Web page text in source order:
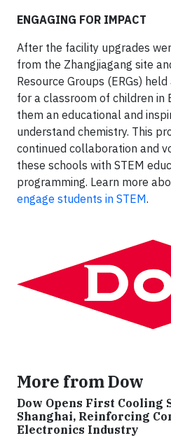
ENGAGING FOR IMPACT
After the facility upgrades
from the Zhangjiagang site
Resource Groups (ERGs)
for a classroom of children in
them an educational and
understand chemistry. This
continued collaboration and
these schools with STEM
programming. Learn more
engage students in STEM.
More from Dow
Dow Opens First Cooling
Shanghai, Reinforcing
Electronics Industry